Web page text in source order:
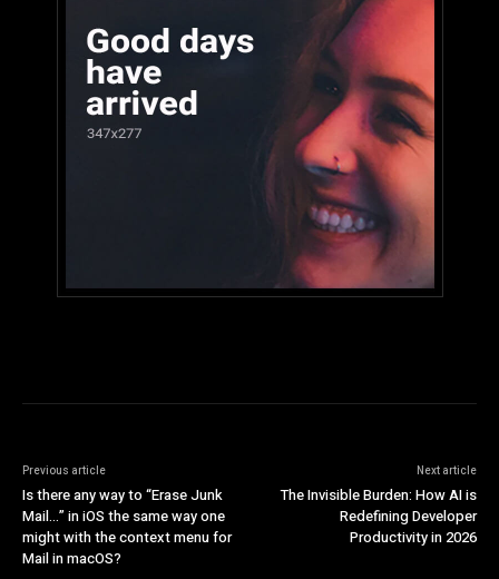
Previous article
Is there any way to “Erase Junk
Mail…” in iOS the same way one
might with the context menu for
Mail in macOS?
Next article
The Invisible Burden: How AI is
Redefining Developer
Productivity in 2026